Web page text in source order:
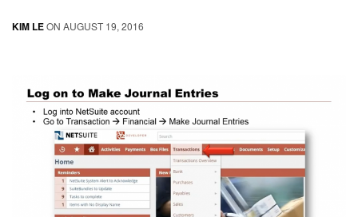
KIM LEON AUGUST 19, 2016